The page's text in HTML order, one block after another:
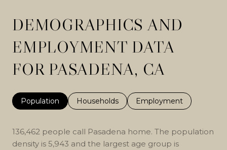
DEMOGRAPHICS AND
EMPLOYMENT DATA
FOR PASADENA, CA
Population Households Employment
136,462 people call Pasadena home. The population
density is 5,943 and the largest age group is